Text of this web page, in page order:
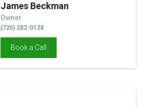
James Beckman
Owner
(720) 282-0128
Book a Call